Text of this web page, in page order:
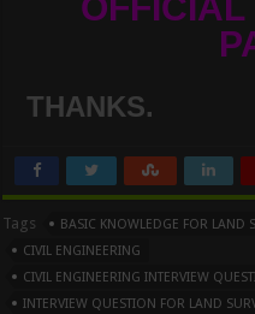
THANKS.
Tags
BASIC KNOWLEDGE FOR LAND
CIVIL ENGINEERING
CIVIL ENGINEERING INTERVIEW
INTERVIEW QUESTION FOR LAND